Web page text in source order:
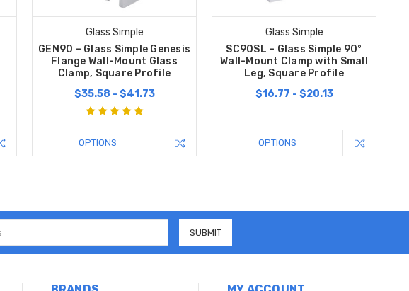
Glass Simple
GEN90 – Glass Simple Genesis
Flange Wall-Mount Glass
Clamp, Square Profile
$35.58 - $41.73
OPTIONS
Glass Simple
SC90SL – Glass Simple 90°
Wall-Mount Clamp with Small
Leg, Square Profile
$16.77 - $20.13
OPTIONS